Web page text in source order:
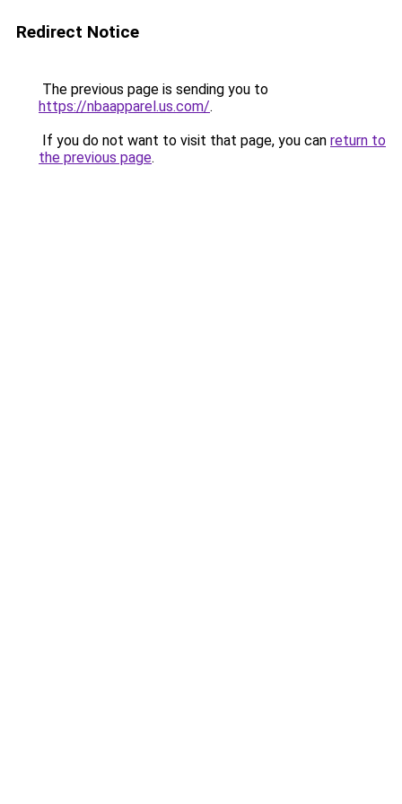
Redirect Notice
The previous page is sending you to
https://nbaapparel.us.com/.
If you do not want to visit that page, you can return to
the previous page.